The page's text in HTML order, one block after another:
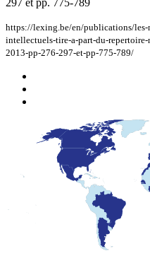
https://lexing.be/en/publications/les-
intellectuels-tire-a-part-du-
2013-pp-276-297-et-pp-775-789/